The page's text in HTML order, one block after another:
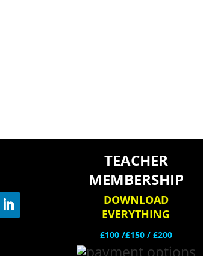
TEACHER
MEMBERSHIP
DOWNLOAD
EVERYTHING
£100 /£150 / £200